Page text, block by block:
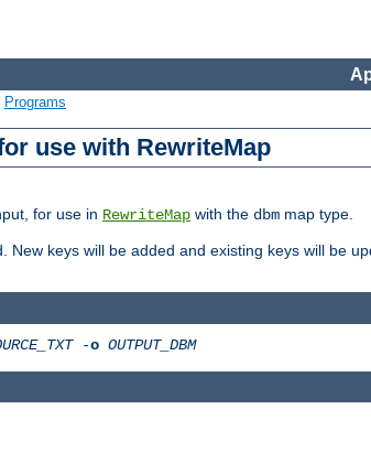
Programs
use with RewriteMap
for use in RewriteMap with the dbm map type.
keys will be added and existing keys will be
-o OUTPUT_DBM